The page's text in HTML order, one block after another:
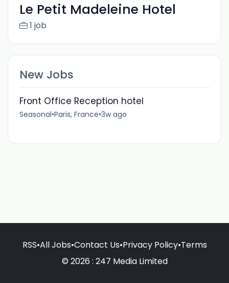
Le Petit Madeleine Hotel
1 job
New Jobs
Front Office Reception hotel
Seasonal•Paris, France•3w ago
RSS•All Jobs•Contact Us•Privacy Policy•Terms
© 2026 : 247 Media Limited